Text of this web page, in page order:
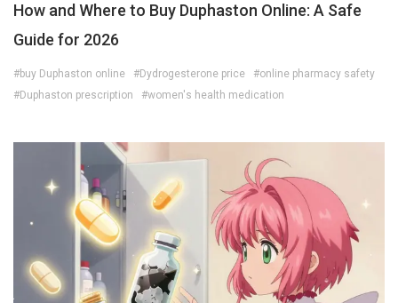
How and Where to Buy Duphaston Online: A Safe
Guide for 2026
#buy Duphaston online #Dydrogesterone price
#online pharmacy safety
#Duphaston prescription
#women's health medication